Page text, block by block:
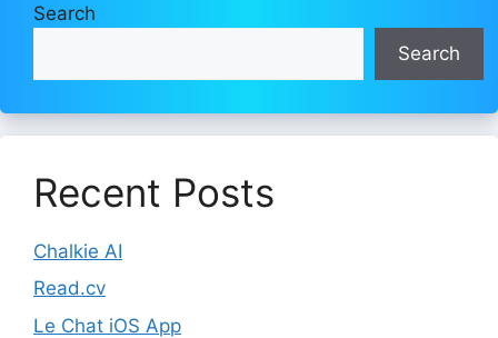
Search
Search
Recent Posts
Chalkie AI
Read.cv
Le Chat iOS App